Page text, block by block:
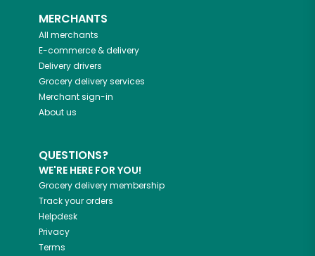
MERCHANTS
All merchants
E-commerce & delivery
Delivery drivers
Grocery delivery services
Merchant sign-in
About us
QUESTIONS?
WE'RE HERE FOR YOU!
Grocery delivery membership
Track your orders
Helpdesk
Privacy
Terms